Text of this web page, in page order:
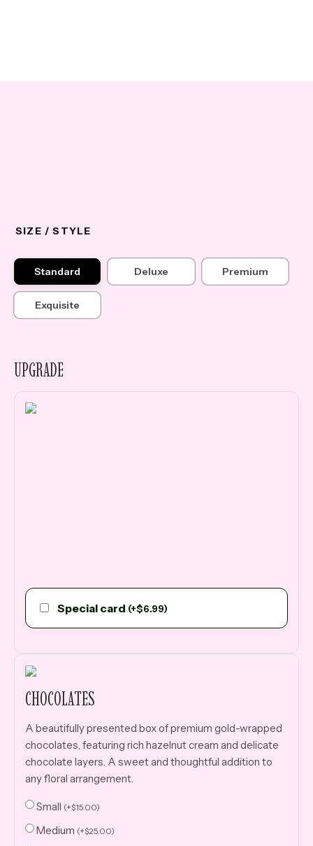
SIZE / STYLE
Standard Deluxe Premium
Exquisite
UPGRADE
Special card (+$6.99)
CHOCOLATES
A beautifully presented box of premium gold-wrapped
chocolates, featuring rich hazelnut cream and delicate
chocolate layers. A sweet and thoughtful addition to
any floral arrangement.
Small (+$15.00)
Medium (+$25.00)